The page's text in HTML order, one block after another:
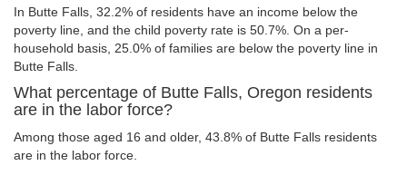
In Butte Falls, 32.2% of residents have an income below the
poverty line, and the child poverty rate is 50.7%. On a per-
household basis, 25.0% of families are below the poverty line in
Butte Falls.
What percentage of Butte Falls, Oregon residents
are in the labor force?
Among those aged 16 and older, 43.8% of Butte Falls residents
are in the labor force.